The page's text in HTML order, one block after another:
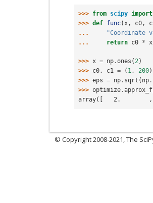
>>> from scipy import
>>> def func( x , c0 ,
...
"Coordinate
...
return c0 * x
>>> x = np .ones ( 2 )
>>> c0 , c1 = ( 1 , 200)
>>> eps = np . sqrt ( np .
>>> optimize .
array([   2.        ,
© Copyright 2008-2021, The